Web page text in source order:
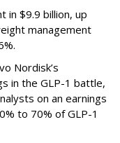
in $9.9 billion, up
management
Nordisk’s
in the GLP-1 battle,
on an earnings
to 70% of GLP-1